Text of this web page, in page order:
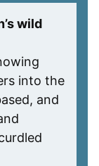
wild
into the
and